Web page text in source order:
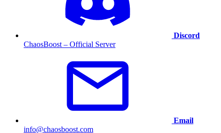
Discord
ChaosBoost – Official Server
Email
info@chaosboost.com